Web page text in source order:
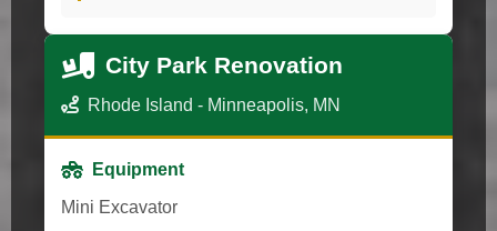
City Park Renovation
Rhode Island - Minneapolis, MN
Equipment
Mini Excavator